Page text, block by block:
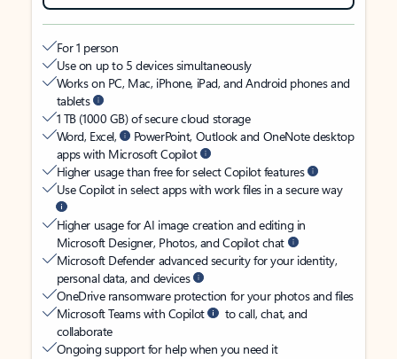
For 1 person
Use on up to 5 devices simultaneously
Works on PC, Mac, iPhone, iPad, and Android phones and
tablets
1 TB (1000 GB) of secure cloud storage
Word, Excel,
PowerPoint, Outlook and OneNote desktop
apps with Microsoft Copilot
Higher usage than free for select Copilot features
Use Copilot in select apps with work files in a secure way
Higher usage for AI image creation and editing in
Microsoft Designer, Photos, and Copilot chat
Microsoft Defender advanced security for your identity,
personal data, and devices
OneDrive ransomware protection for your photos and files
Microsoft Teams with Copilot
to call, chat, and
collaborate
Ongoing support for help when you need it